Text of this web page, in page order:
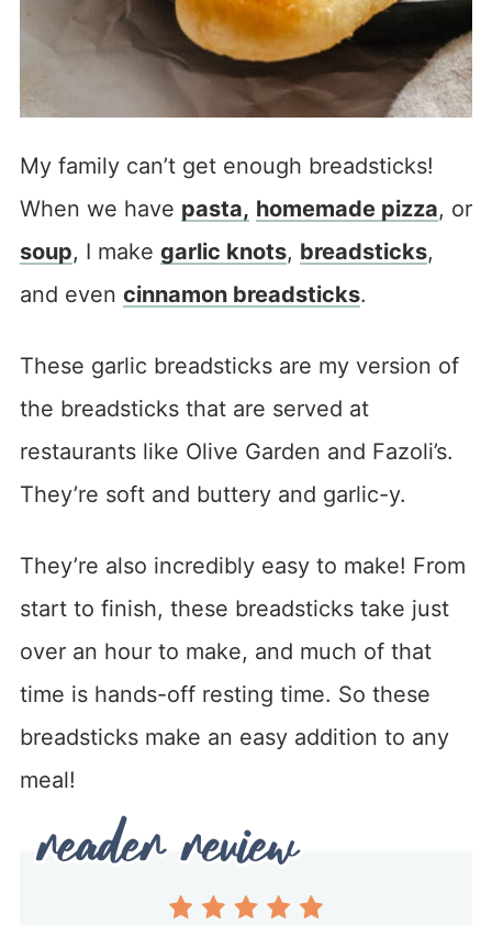
My family can’t get enough breadsticks!
When we have pasta, homemade pizza, or
soup, I make garlic knots, breadsticks,
and even cinnamon breadsticks.
These garlic breadsticks are my version of
the breadsticks that are served at
restaurants like Olive Garden and Fazoli’s.
They’re soft and buttery and garlic-y.
They’re also incredibly easy to make! From
start to finish, these breadsticks take just
over an hour to make, and much of that
time is hands-off resting time. So these
breadsticks make an easy addition to any
meal!